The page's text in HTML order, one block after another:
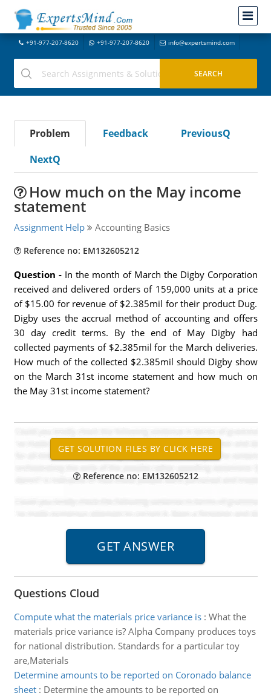
+91-977-207-8620 +91-977-207-8620 info@expertsmind.com
Problem Feedback
PreviousQ
NextQ
How much on the May income
statement
Assignment Help Accounting Basics
Reference no: EM132605212
Question - In the month of March the Digby Corporation
received and delivered orders of 159,000 units at a price
of $15.00 for revenue of $2.385mil for their product Dug.
Digby uses the accrual method of accounting and offers
30 day credit terms. By the end of May Digby had
collected payments of $2.385mil for the March deliveries.
How much of the collected $2.385mil should Digby show
on the March 31st income statement and how much on
the May 31st income statement?
Reference no: EM132605212
Questions Cloud
Compute what the materials price variance is: What the
materials price variance is? Alpha Company produces toys
for national distribution. Standards for a particular toy
are,Materials
Determine amounts to be reported on Coronado balance
sheet: Determine the amounts to be reported on